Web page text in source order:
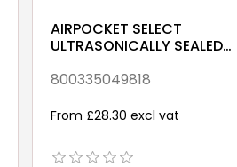
AIRPOCKET SELECT
ULTRASONICALLY SEALED
Galv & Gsk
800335049818
From £28.30 excl vat